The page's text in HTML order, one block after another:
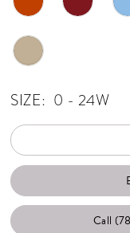
SIZE: 0 - 24W
Call